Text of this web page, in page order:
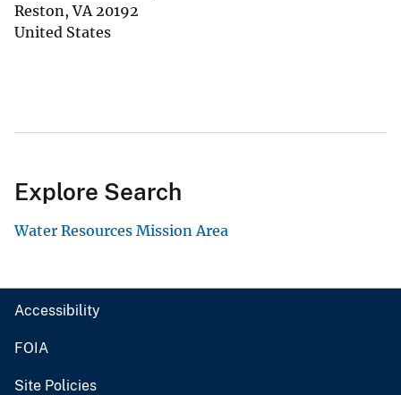
Reston,VA 20192
United States
Explore Search
Water Resources Mission Area
Accessibility
FOIA
Site Policies